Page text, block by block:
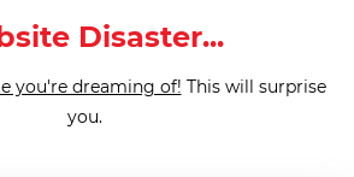
Disaster...
you're dreaming of! This will surprise
you.